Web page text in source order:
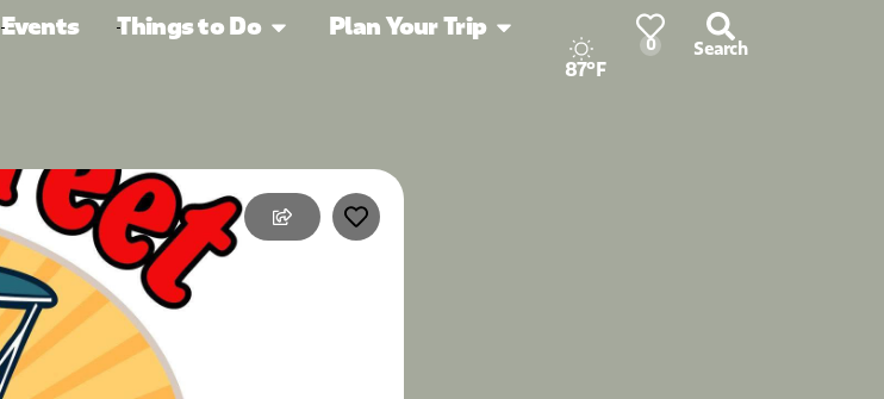
Events Things to Do Plan Your Trip
87°F
0 Search